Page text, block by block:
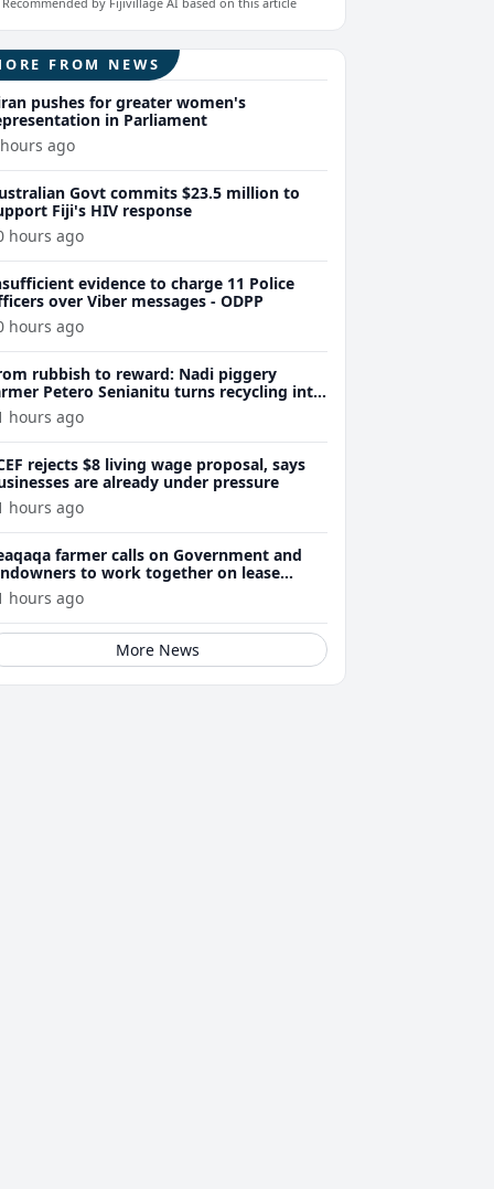
FROM NEWS
pushes for greater women's
in Parliament
ago
Govt commits $23.5 million to
Fiji's HIV response
hours ago
evidence to charge 11 Police
over Viber messages - ODPP
hours ago
rubbish to reward: Nadi piggery
Petero Senianitu turns recycling into
income
hours ago
rejects $8 living wage proposal, says
are already under pressure
hours ago
farmer calls on Government and
to work together on lease
hours ago
More News